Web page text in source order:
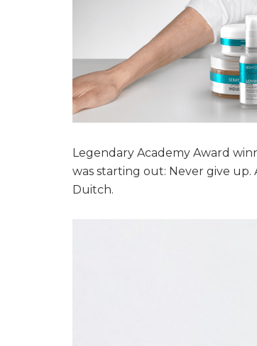
Legendary Academy Award
was starting out: Never give up.
Duitch.